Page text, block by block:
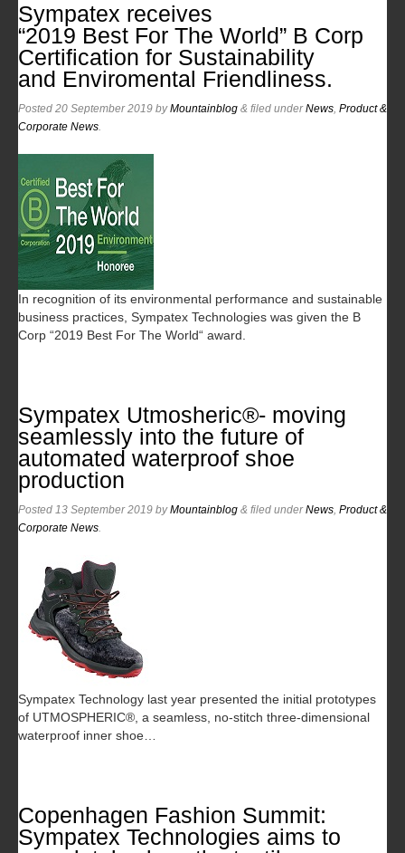
Sympatex receives
“2019 Best For The World” B Corp
Certification for Sustainability
and Enviromental Friendliness.
Posted 20 September 2019 byMountainblog & filed underNews Product &
Corporate News
In recognition of its environmental performance and sustainable
business practices, Sympatex Technologies was given the B
Corp “2019 Best For The World“ award.
Sympatex Utmosheric®- moving
seamlessly into the future of
automated waterproof shoe
production
Posted 13 September 2019 byMountainblog & filed underNews Product &
Corporate News
Sympatex Technology last year presented the initial prototypes
of UTMOSPHERIC®, a seamless, no-stitch three-dimensional
waterproof inner shoe…
Copenhagen Fashion Summit:
Sympatex Technologies aims to